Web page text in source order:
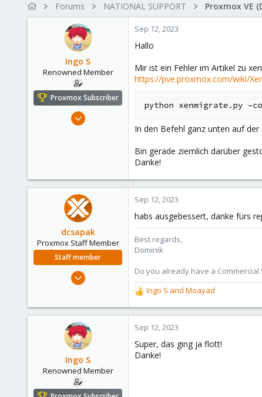
e
r
r
t
d
a
t
e
Forums NATIONAL SUPPORT Proxmox VE
Ingo S
Renowned Member
Proxmox Subscriber
Oct 16, 2016
Sep 12, 2023
Hallo
Mir ist ein Fehler im Artikel zu
https://pve.proxmox.com/wiki/
In den Befehl ganz unten auf
Bin gerade ziemlich darüber
Danke!
dcsapak
Proxmox Staff Member
Staff member
Feb 1, 2016
273
Sep 12, 2023
habs ausgebessert, danke fürs
Best regards,
Dominik
Do you already have a
R
e
a
c
i
o
Ingo S and Moayad
Ingo S
Renowned Member
Sep 12, 2023
Super, das ging ja flott!
Danke!